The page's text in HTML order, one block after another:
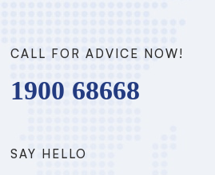
CALL FOR ADVICE NOW!
1900 68668
SAY HELLO